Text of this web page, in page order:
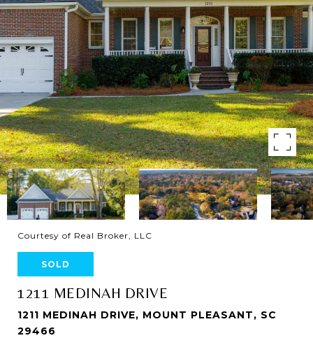
Courtesy of Real Broker, LLC
SOLD
1211 MEDINAH DRIVE
1211 MEDINAH DRIVE, MOUNT PLEASANT, SC
29466